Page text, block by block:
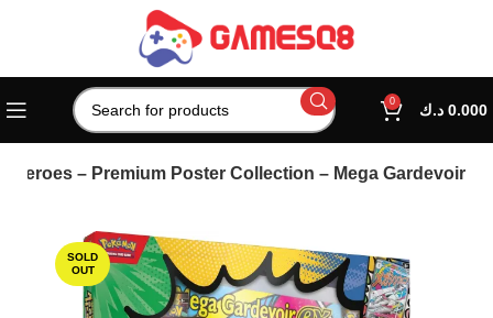
0 0.000 د.ك
– Premium Poster Collection – Mega Gardevoir
SOLD
OUT